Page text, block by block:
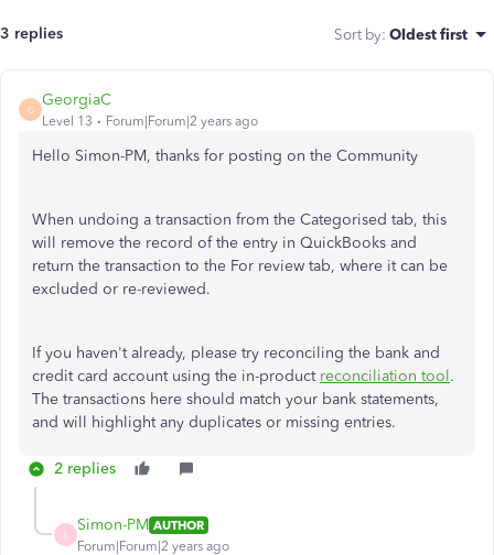
3 replies Sort by: Oldest first
G
GeorgiaC
Level 13 Forum|Forum|2 years ago
Hello Simon-PM, thanks for posting on the Community
When undoing a transaction from the Categorised tab, this
will remove the record of the entry in QuickBooks and
return the transaction to the For review tab, where it can be
excluded or re-reviewed.
If you haven't already, please try reconciling the bank and
credit card account using the in-product reconciliation tool.
The transactions here should match your bank statements,
and will highlight any duplicates or missing entries.
2 replies
S
Simon-PM AUTHOR
Forum|Forum|2 years ago